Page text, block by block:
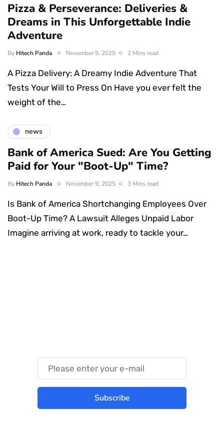
Pizza & Perseverance: Deliveries &
Dreams in This Unforgettable Indie
Adventure
By Hitech Panda November 9, 2025 2 Mins read
A Pizza Delivery: A Dreamy Indie Adventure That
Tests Your Will to Press On Have you ever felt the
weight of the…
news
Bank of America Sued: Are You Getting
Paid for Your "Boot-Up" Time?
By Hitech Panda November 9, 2025 3 Mins read
Is Bank of America Shortchanging Employees Over
Boot-Up Time? A Lawsuit Alleges Unpaid Labor
Imagine arriving at work, ready to tackle your…
Subscribe